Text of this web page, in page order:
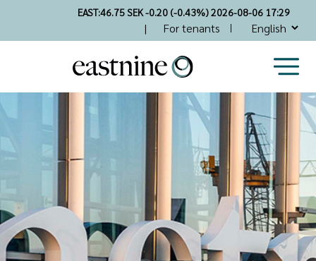
EAST:46.75 SEK -0.20 (-0.43%) 2026-08-06 17:29
Top
For tenants